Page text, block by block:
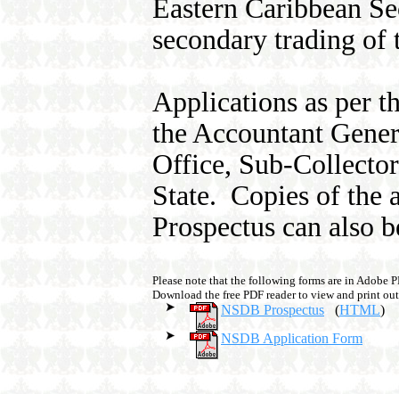
Eastern Caribbean
secondary trading of
Applications as per
the Accountant
Office, Sub-
State. Copies of the
Prospectus can also
Please note that the following forms are in Adobe
Download the free PDF reader to view and print
NSDB Prospectus (HTML)
NSDB Application Form